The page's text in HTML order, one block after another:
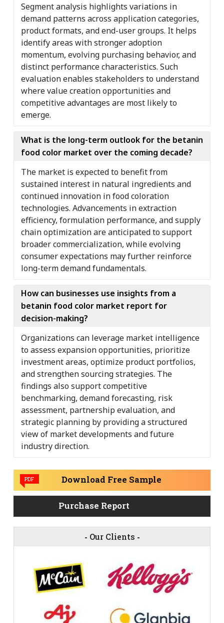
Segment analysis highlights variations in
demand patterns across application categories,
product formats, and end-user groups. It helps
identify areas with stronger adoption
momentum, evolving purchasing behavior, and
distinct performance characteristics. Such
evaluation enables stakeholders to understand
where value creation opportunities and
competitive advantages are most likely to
emerge.
What is the long-term outlook for the betanin
food color market over the coming decade?
The market is expected to benefit from
sustained interest in natural ingredients and
continued innovation in food coloration
technologies. Advancements in extraction
efficiency, formulation performance, and supply
chain optimization are anticipated to support
broader commercialization, while evolving
consumer expectations may further reinforce
long-term demand fundamentals.
How can businesses use insights from a
betanin food color market report for
decision-making?
Organizations can leverage market intelligence
to assess expansion opportunities, prioritize
investment areas, optimize product portfolios,
and strengthen sourcing strategies. The
findings also support competitive
benchmarking, demand forecasting, risk
assessment, partnership evaluation, and
strategic planning by providing a structured
view of market developments and future
industry direction.
PDF Download Free Sample
Purchase Report
- Our Clients -